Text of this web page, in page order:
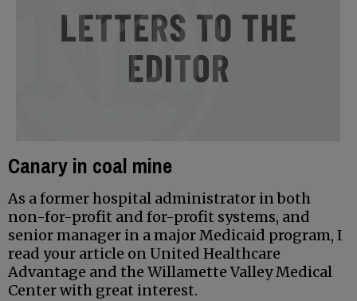
Canary in coal mine
As a former hospital administrator in both
non-for-profit and for-profit systems, and
senior manager in a major Medicaid program, I
read your article on United Healthcare
Advantage and the Willamette Valley Medical
Center with great interest.